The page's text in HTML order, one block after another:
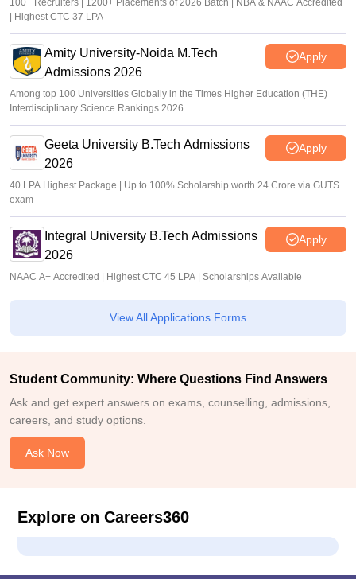
100+ Recruiters | 1200+ Placements of 2026 Batch | NBA & NAAC Accredited
| Highest CTC 37 LPA
Amity University-Noida M.Tech
Admissions 2026
Apply
Among top 100 Universities Globally in the Times Higher Education (THE)
Interdisciplinary Science Rankings 2026
Geeta University B.Tech Admissions
2026
Apply
40 LPA Highest Package | Up to 100% Scholarship worth 24 Crore via GUTS
exam
Integral University B.Tech Admissions
2026
Apply
NAAC A+ Accredited | Highest CTC 45 LPA | Scholarships Available
View All Applications Forms
Student Community: Where Questions Find Answers
Ask and get expert answers on exams, counselling, admissions,
careers, and study options.
Ask Now
Explore on Careers360